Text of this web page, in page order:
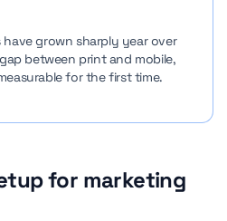
have grown sharply year over
between print and mobile,
for the first time.
for marketing